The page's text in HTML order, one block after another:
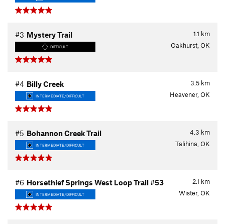
1.1 km
#3 Mystery Trail
DIFFICULT Oakhurst, OK
3.5 km
#4 Billy Creek
INTERMEDIATE/DIFFICULT Heavener, OK
4.3 km
#5 Bohannon Creek Trail
INTERMEDIATE/DIFFICULT Talihina, OK
2.1 km
#6 Horsethief Springs West Loop Trail #53
INTERMEDIATE/DIFFICULT Wister, OK